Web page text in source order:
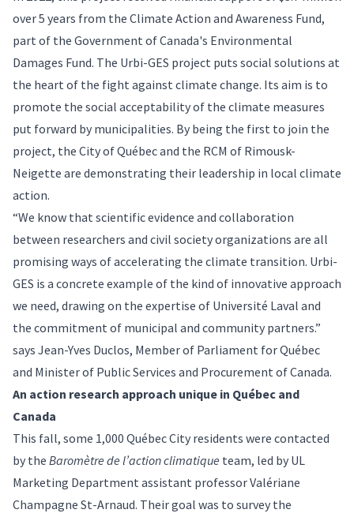
over 5 years from the Climate Action and Awareness Fund,
part of the Government of Canada's Environmental
Damages Fund. The Urbi-GES project puts social solutions at
the heart of the fight against climate change. Its aim is to
promote the social acceptability of the climate measures
put forward by municipalities. By being the first to join the
project, the City of Québec and the RCM of Rimousk-
Neigette are demonstrating their leadership in local climate
action.
“We know that scientific evidence and collaboration
between researchers and civil society organizations are all
promising ways of accelerating the climate transition. Urbi-
GES is a concrete example of the kind of innovative approach
we need, drawing on the expertise of Université Laval and
the commitment of municipal and community partners.”
says Jean-Yves Duclos, Member of Parliament for Québec
and Minister of Public Services and Procurement of Canada.
An action research approach unique in Québec and
Canada
This fall, some 1,000 Québec City residents were contacted
by the Baromètre de l’action climatique team, led by UL
Marketing Department assistant professor Valériane
Champagne St-Arnaud. Their goal was to survey the